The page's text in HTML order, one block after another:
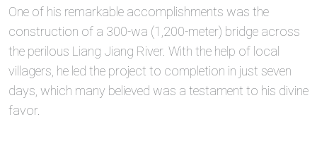
One of his remarkable accomplishments was the
construction of a 300-wa (1,200-meter) bridge across
the perilous Liang Jiang River. With the help of local
villagers, he led the project to completion in just seven
days, which many believed was a testament to his divine
favor.